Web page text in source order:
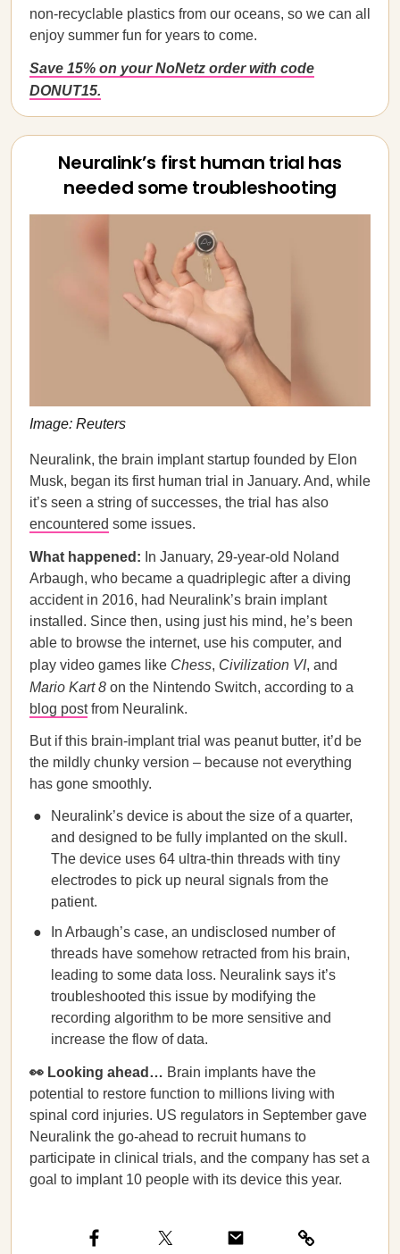
non-recyclable plastics from our oceans, so we can all
enjoy summer fun for years to come.
Save 15% on your NoNetz order with code
DONUT15.
Neuralink’s first human trial has
needed some troubleshooting
Image: Reuters
Neuralink, the brain implant startup founded by Elon
Musk, began its first human trial in January. And, while
it’s seen a string of successes, the trial has also
encountered some issues.
What happened: In January, 29-year-old Noland
Arbaugh, who became a quadriplegic after a diving
accident in 2016, had Neuralink’s brain implant
installed. Since then, using just his mind, he’s been
able to browse the internet, use his computer, and
play video games like Chess, Civilization VI, and
Mario Kart 8 on the Nintendo Switch, according to a
blog postfrom Neuralink.
But if this brain-implant trial was peanut butter, it’d be
the mildly chunky version – because not everything
has gone smoothly.
Neuralink’s device is about the size of a quarter,
and designed to be fully implanted on the skull.
The device uses 64 ultra-thin threads with tiny
electrodes to pick up neural signals from the
patient.
In Arbaugh’s case, an undisclosed number of
threads have somehow retracted from his brain,
leading to some data loss. Neuralink says it’s
troubleshooted this issue by modifying the
recording algorithm to be more sensitive and
increase the flow of data.
👀 Looking ahead… Brain implants have the
potential to restore function to millions living with
spinal cord injuries. US regulators in September gave
Neuralink the go-ahead to recruit humans to
participate in clinical trials, and the company has set a
goal to implant 10 people with its device this year.